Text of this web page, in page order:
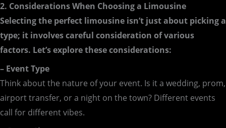
2. Considerations When Choosing a Limousine
Selecting the perfect limousine isn’t just about picking a
type; it involves careful consideration of various
factors. Let’s explore these considerations:
– Event Type
Think about the nature of your event. Is it a wedding, prom,
airport transfer, or a night on the town? Different events
call for different vibes.